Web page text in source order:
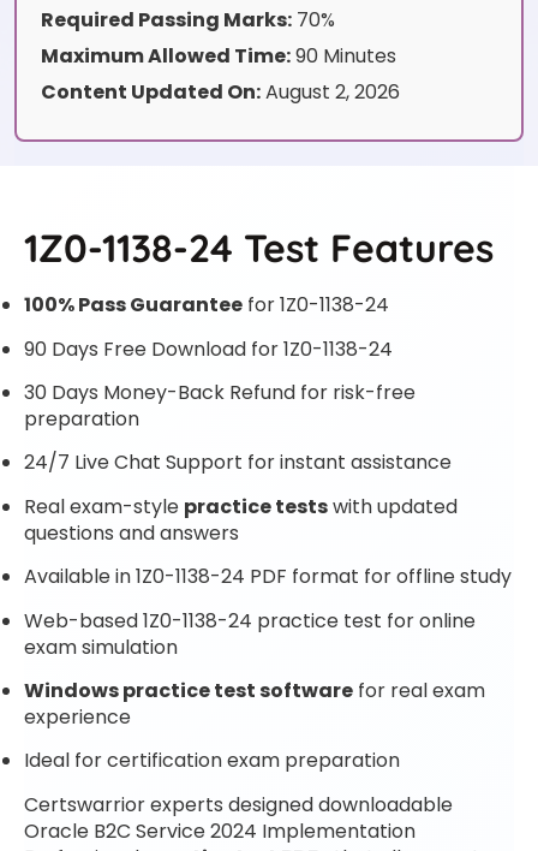
Required Passing Marks: 70%
Maximum Allowed Time:90 Minutes
Content Updated On:August 2, 2026
1Z0-1138-24 Test Features
100% Pass Guarantee for 1Z0-1138-24
90 Days Free Download for 1Z0-1138-24
30 Days Money-Back Refund for risk-free
preparation
24/7 Live Chat Support for instant assistance
Real exam-style practice testswith updated
questions and answers
Available in 1Z0-1138-24 PDF format for offline study
Web-based 1Z0-1138-24 practice test for online
exam simulation
Windows practice test software for real exam
experience
Ideal for certification exam preparation
Certswarrior experts designed downloadable
Oracle B2C Service 2024 Implementation